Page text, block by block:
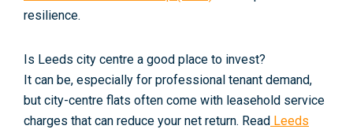
resilience.
Is Leeds city centre a good place to invest?
It can be, especially for professional tenant demand,
but city-centre flats often come with leasehold service
charges that can reduce your net return. Read Leeds